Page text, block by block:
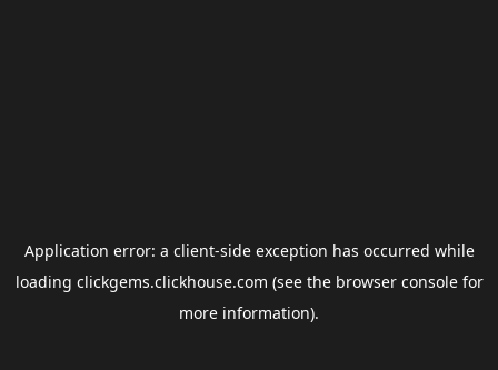
Application error: a client-side exception has occurred while
loading clickgems.clickhouse.com (see the browser consolefor
more information).